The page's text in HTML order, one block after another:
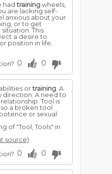
hadtrainingwheels,
are lacking self-
anxious about your
or to get
This
a desire to
position in life.
0 0
ortraining . A
A need to
Tool is
a broken tool
or sexual
of "Tool, Tools" in
source)
0 0